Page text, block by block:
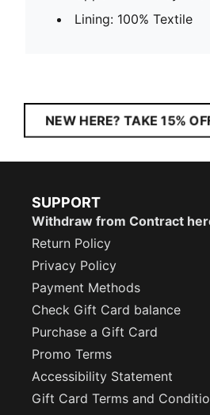
Lining: 100% Textile
NEW HERE? TAKE 15%
SUPPORT
Withdraw from Contract
Return Policy
Privacy Policy
Payment Methods
Check Gift Card balance
Purchase a Gift Card
Promo Terms
Accessibility Statement
Gift Card Terms and